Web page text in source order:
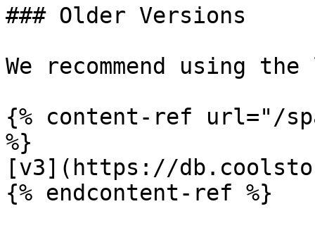
### Older Versions
We recommend using
{% content-ref url="/
%}
[v3](https://
{% endcontent-ref %}